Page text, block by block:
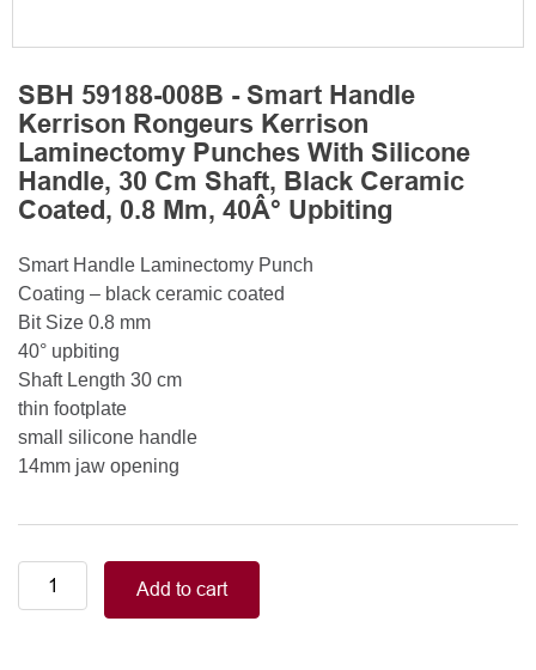
SBH 59188-008B - Smart Handle
Kerrison Rongeurs Kerrison
Laminectomy Punches With Silicone
Handle, 30 Cm Shaft, Black Ceramic
Coated, 0.8 Mm, 40Â° Upbiting
Smart Handle Laminectomy Punch
Coating – black ceramic coated
Bit Size 0.8 mm
40° upbiting
Shaft Length 30 cm
thin footplate
small silicone handle
14mm jaw opening
Smart
Handle
Add to cart